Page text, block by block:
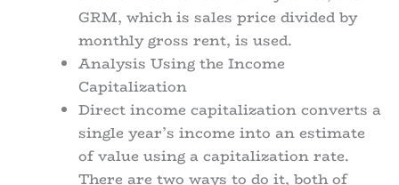
GRM, which is sales price divided by
monthly gross rent, is used.
Analysis Using the Income
Capitalization
Direct income capitalization converts a
single year’s income into an estimate
of value using a capitalization rate.
There are two ways to do it, both of